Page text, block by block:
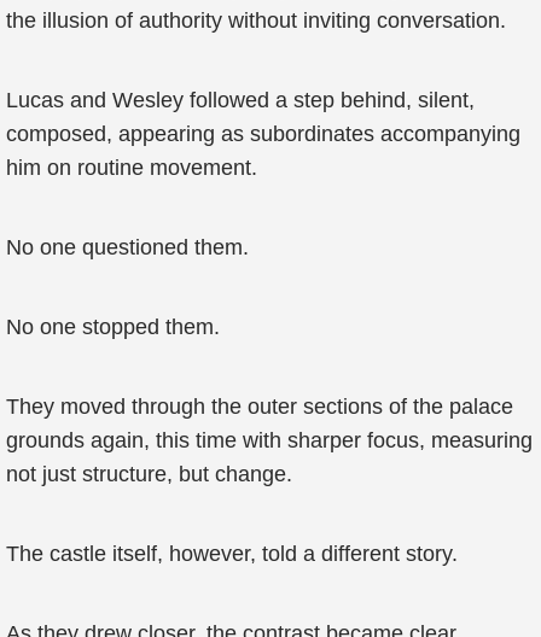
the illusion of authority without inviting conversation.
Lucas and Wesley followed a step behind, silent,
composed, appearing as subordinates accompanying
him on routine movement.
No one questioned them.
No one stopped them.
They moved through the outer sections of the palace
grounds again, this time with sharper focus, measuring
not just structure, but change.
The castle itself, however, told a different story.